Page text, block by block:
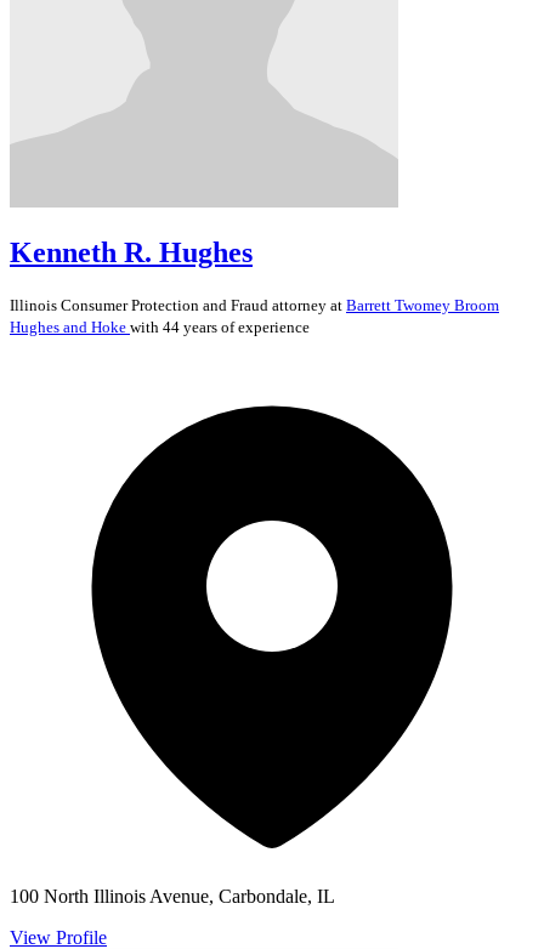
Kenneth R. Hughes
Illinois Consumer Protection and Fraud attorney at Barrett Twomey Broom
Hughes and Hoke with 44 years of experience
100 North Illinois Avenue, Carbondale, IL
View Profile